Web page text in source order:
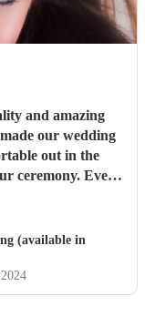
and amazing
Every
(available in